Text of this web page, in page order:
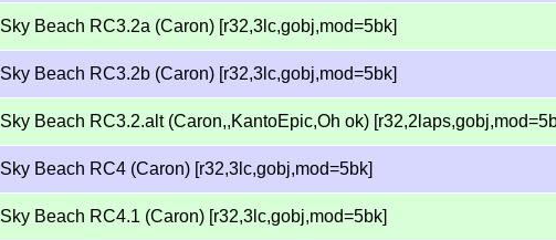
Sky Beach RC3.2a (Caron) [r32,3lc,gobj,mod=5bk]
Sky Beach RC3.2b (Caron) [r32,3lc,gobj,mod=5bk]
Sky Beach RC3.2.alt (Caron,,KantoEpic,Oh ok)
Sky Beach RC4 (Caron) [r32,3lc,gobj,mod=5bk]
Sky Beach RC4.1 (Caron) [r32,3lc,gobj,mod=5bk]